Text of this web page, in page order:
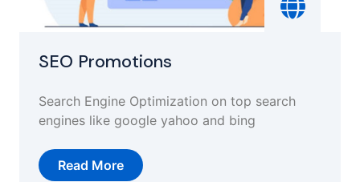
SEO Promotions
Search Engine Optimization on top search
engines like google yahoo and bing
Read More